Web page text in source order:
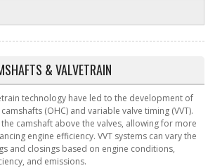
& VALVETRAIN
technology have led to the development of
(OHC) and variable valve timing (VVT).
camshaft above the valves, allowing for more
engine efficiency. VVT systems can vary the
and closings based on engine conditions,
and emissions.